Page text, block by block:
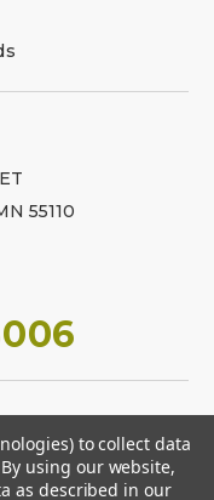
55110
to collect data
By using our website,
as described in our